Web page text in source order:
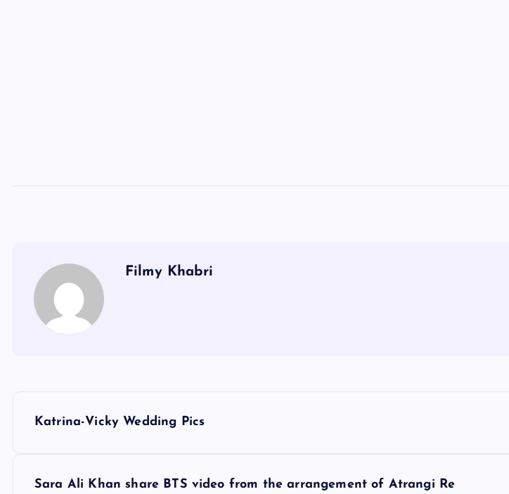
Filmy Khabri
Katrina-Vicky Wedding Pics
Sara Ali Khan share BTS video from the arrangement of Atrangi Re